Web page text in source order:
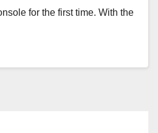
for the first time. With the